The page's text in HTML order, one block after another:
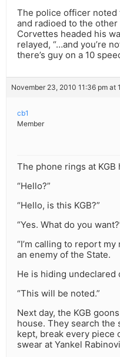
The police officer noted
and radioed to the
Corvettes headed his
relayed, “…and you’re
there’s guy on a 10
November 23, 2010 11:36 pm at
cb1
Member
The phone rings at KGB
“Hello?”
“Hello, is this KGB?”
“Yes. What do you
“I’m calling to report
an enemy of the State.
He is hiding undeclared
“This will be noted.”
Next day, the KGB
house. They search
kept, break every piece
swear at Yankel